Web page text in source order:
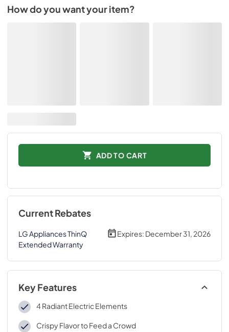
How do you want your item?
ADD TO CART
Current Rebates
LG Appliances ThinQ
Extended Warranty
Expires: December 31, 2026
Key Features
4 Radiant Electric Elements
Crispy Flavor to Feed a Crowd